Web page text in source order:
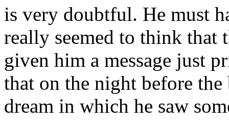
is very doubtful. He must
really seemed to think that
given him a message just
that on the night before the
dream in which he saw